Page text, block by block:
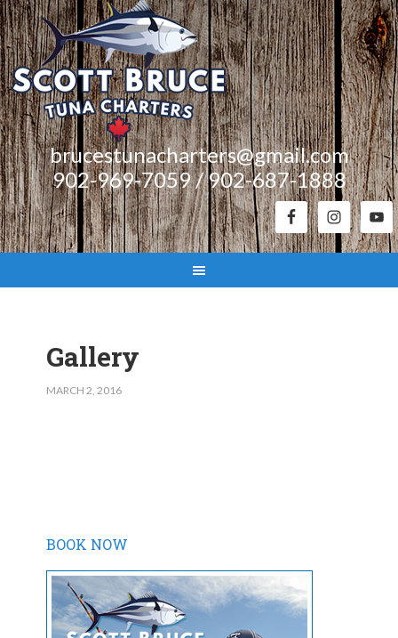
brucestunacharters@gmail.com
902-969-7059 / 902-687-1888
Gallery
MARCH 2, 2016
BOOK NOW